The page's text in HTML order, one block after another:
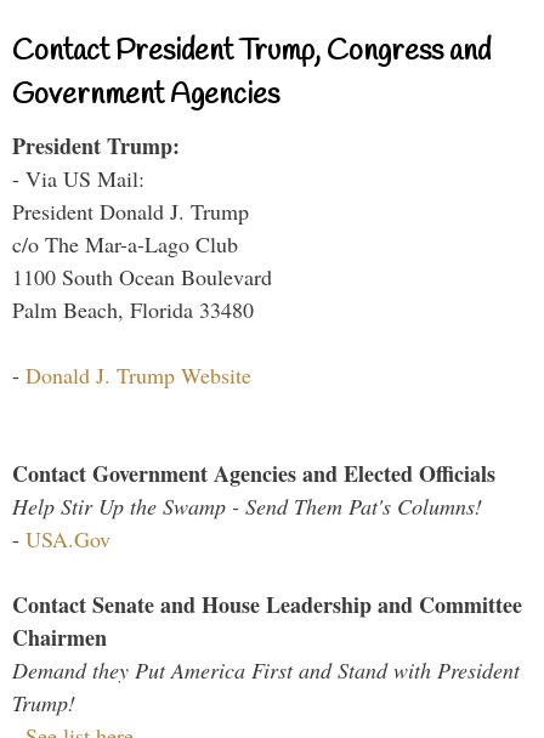
Contact President Trump, Congress and
Government Agencies
President Trump:
- Via US Mail:
President Donald J. Trump
c/o The Mar-a-Lago Club
1100 South Ocean Boulevard
Palm Beach, Florida 33480
- Donald J. Trump Website
Contact Government Agencies and Elected Officials
Help Stir Up the Swamp - Send Them Pat's Columns!
- USA.Gov
Contact Senate and House Leadership and Committee
Chairmen
Demand they Put America First and Stand with President
Trump!